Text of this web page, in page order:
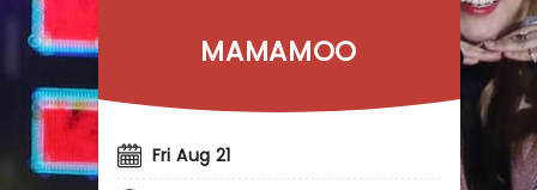
MAMAMOO
Fri Aug 21